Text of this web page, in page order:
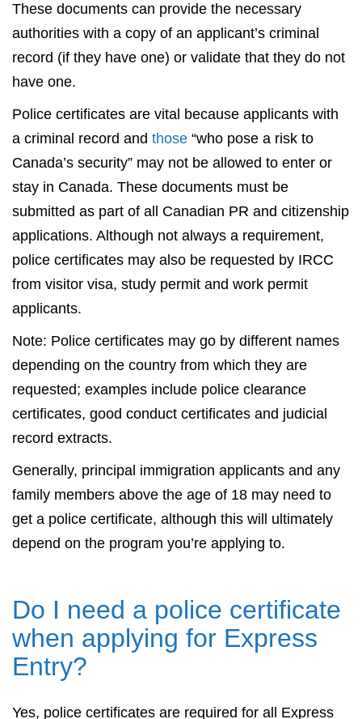
These documents can provide the necessary
authorities with a copy of an applicant’s criminal
record (if they have one) or validate that they do not
have one.
Police certificates are vital because applicants with
a criminal record and those “who pose a risk to
Canada’s security” may not be allowed to enter or
stay in Canada. These documents must be
submitted as part of all Canadian PR and citizenship
applications. Although not always a requirement,
police certificates may also be requested by IRCC
from visitor visa, study permit and work permit
applicants.
Note: Police certificates may go by different names
depending on the country from which they are
requested; examples include police clearance
certificates, good conduct certificates and judicial
record extracts.
Generally, principal immigration applicants and any
family members above the age of 18 may need to
get a police certificate, although this will ultimately
depend on the program you’re applying to.
Do I need a police certificate
when applying for Express
Entry?
Yes, police certificates are required for all Express